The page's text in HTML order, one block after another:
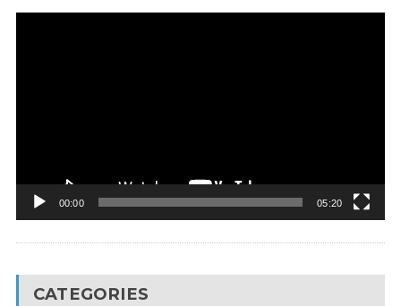
00:00 05:20
CATEGORIES